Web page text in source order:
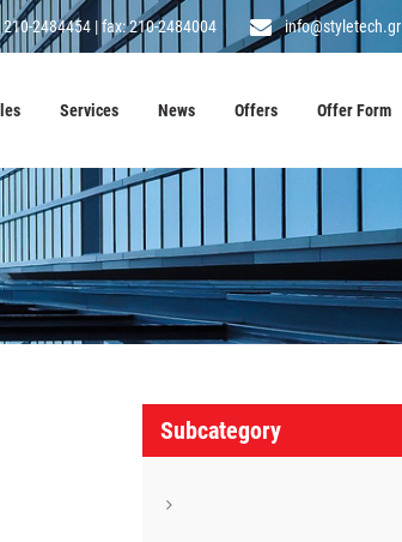
210-2484454 |fax: 210-2484004 info@styletech.gr
Services News Offers Offer Form
Subcategory